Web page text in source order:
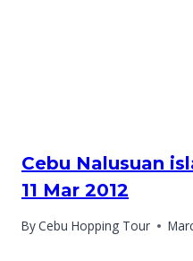
Cebu Nalusuan
11 Mar 2012
ByCebu Hopping Tour